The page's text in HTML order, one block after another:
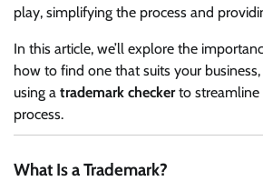
play, simplifying the process and
In this article, we’ll explore the
how to find one that suits your
using a trademark checkerto streamline
process.
What Is a Trademark?